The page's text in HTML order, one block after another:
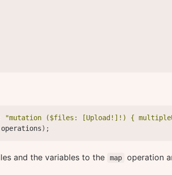
"mutation ($files: [Upload!]!) {
operations) ;
and the variables to the map
operation